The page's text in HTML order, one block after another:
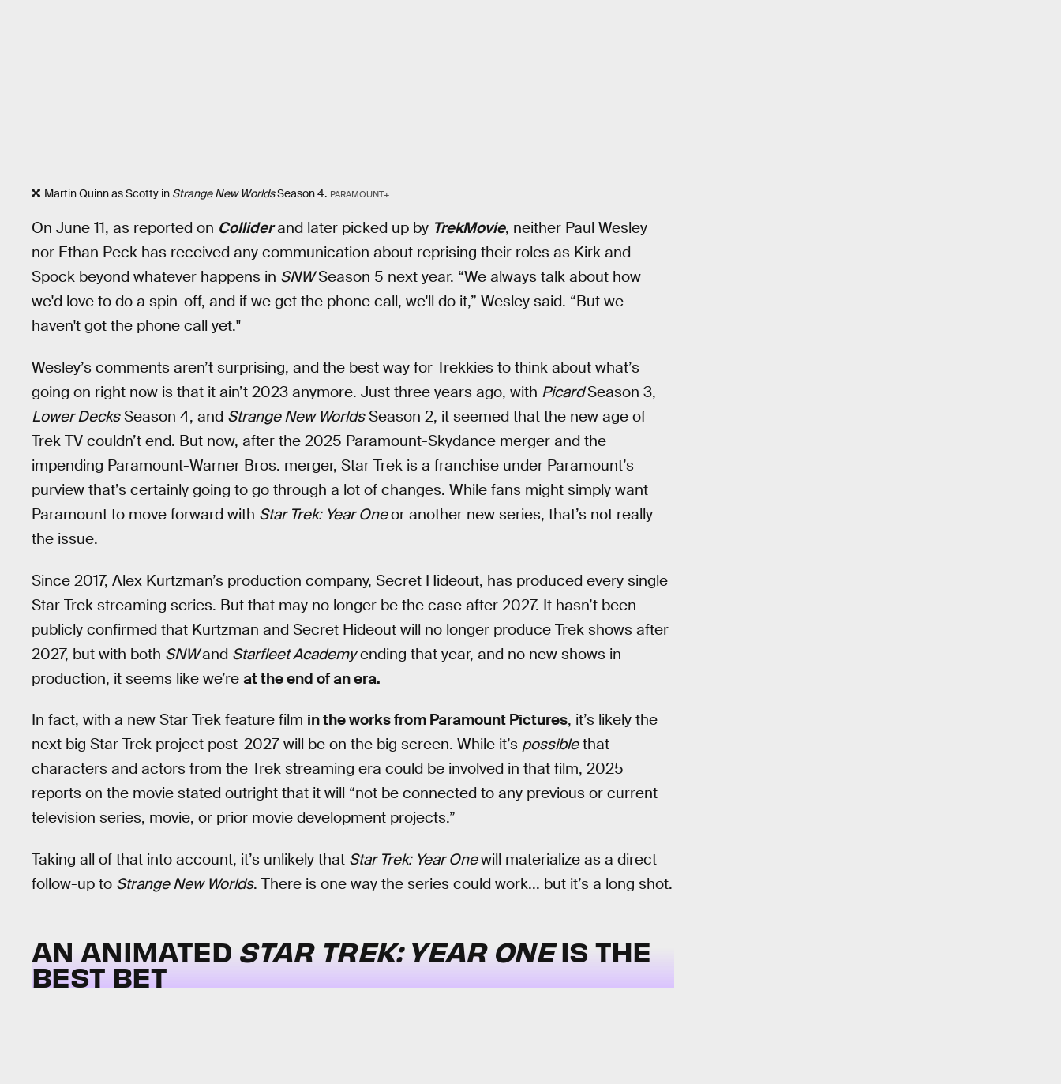
Martin Quinn as Scotty in Strange New WorldsSeason 4. PARAMOUNT+
On June 11, as reported on Colliderand later picked up by TrekMovie, neither Paul Wesley
nor Ethan Peck has received any communication about reprising their roles as Kirk and
Spock beyond whatever happens in SNWSeason 5 next year. “We always talk about how
we'd love to do a spin-off, and if we get the phone call, we'll do it,” Wesley said. “But we
haven't got the phone call yet."
Wesley’s comments aren’t surprising, and the best way for Trekkies to think about what’s
going on right now is that it ain’t 2023 anymore. Just three years ago, with PicardSeason 3,
Lower DecksSeason 4, and Strange New WorldsSeason 2, it seemed that the new age of
Trek TV couldn’t end. But now, after the 2025 Paramount-Skydance merger and the
impending Paramount-Warner Bros. merger, Star Trek is a franchise under Paramount’s
purview that’s certainly going to go through a lot of changes. While fans might simply want
Paramount to move forward with Star Trek: Year Oneor another new series, that’s not really
the issue.
Since 2017, Alex Kurtzman’s production company, Secret Hideout, has produced every single
Star Trek streaming series. But that may no longer be the case after 2027. It hasn’t been
publicly confirmed that Kurtzman and Secret Hideout will no longer produce Trek shows after
2027, but with both SNWand Starfleet Academyending that year, and no new shows in
production, it seems like we’re at the end of an era.
In fact, with a new Star Trek feature film in the works from Paramount Pictures, it’s likely the
next big Star Trek project post-2027 will be on the big screen. While it’s possiblethat
characters and actors from the Trek streaming era could be involved in that film, 2025
reports on the movie stated outright that it will “not be connected to any previous or current
television series, movie, or prior movie development projects.”
Taking all of that into account, it’s unlikely that Star Trek: Year Onewill materialize as a direct
follow-up to Strange New Worlds. There is one way the series could work... but it’s a long shot.
AN ANIMATED STAR TREK: YEAR ONEIS THE
BEST BET